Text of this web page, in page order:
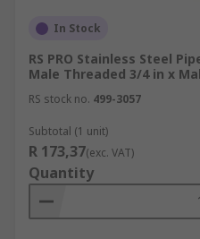
In Stock
RS PRO Stainless Steel
Male Threaded 3/4 in x
RS stock no. 499-3057
Subtotal (1 unit)
R 173,37(exc. VAT)
Quantity